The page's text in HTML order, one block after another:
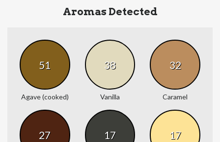
Aromas Detected
51
Agave (cooked)
38
Vanilla
32
Caramel
27 17 17